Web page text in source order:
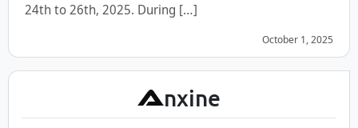
24th to 26th, 2025. During […]
October 1, 2025
A nxine